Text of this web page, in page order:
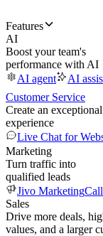
Features
AI
Boost your team's
performance with AI
AI agent
AI
Customer Service
Create an
experience
Live Chat for
Marketing
Turn traffic into
qualified leads
Jivo Marketing
Sales
Drive more deals,
values, and a larger